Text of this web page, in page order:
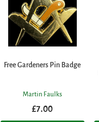
Free Gardeners Pin Badge
Martin Faulks
£7.00